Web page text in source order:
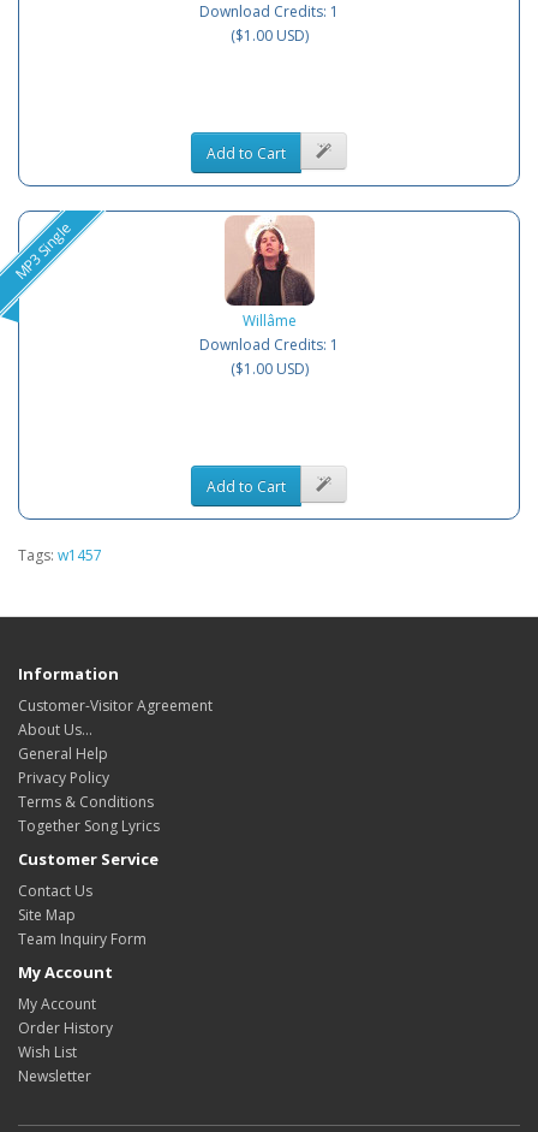
Download Credits: 1
($1.00 USD)
Add to Cart
MP3 Single
Willâme
Download Credits: 1
($1.00 USD)
Add to Cart
Tags: w1457
Information
Customer-Visitor Agreement
About Us...
General Help
Privacy Policy
Terms & Conditions
Together Song Lyrics
Customer Service
Contact Us
Site Map
Team Inquiry Form
My Account
My Account
Order History
Wish List
Newsletter